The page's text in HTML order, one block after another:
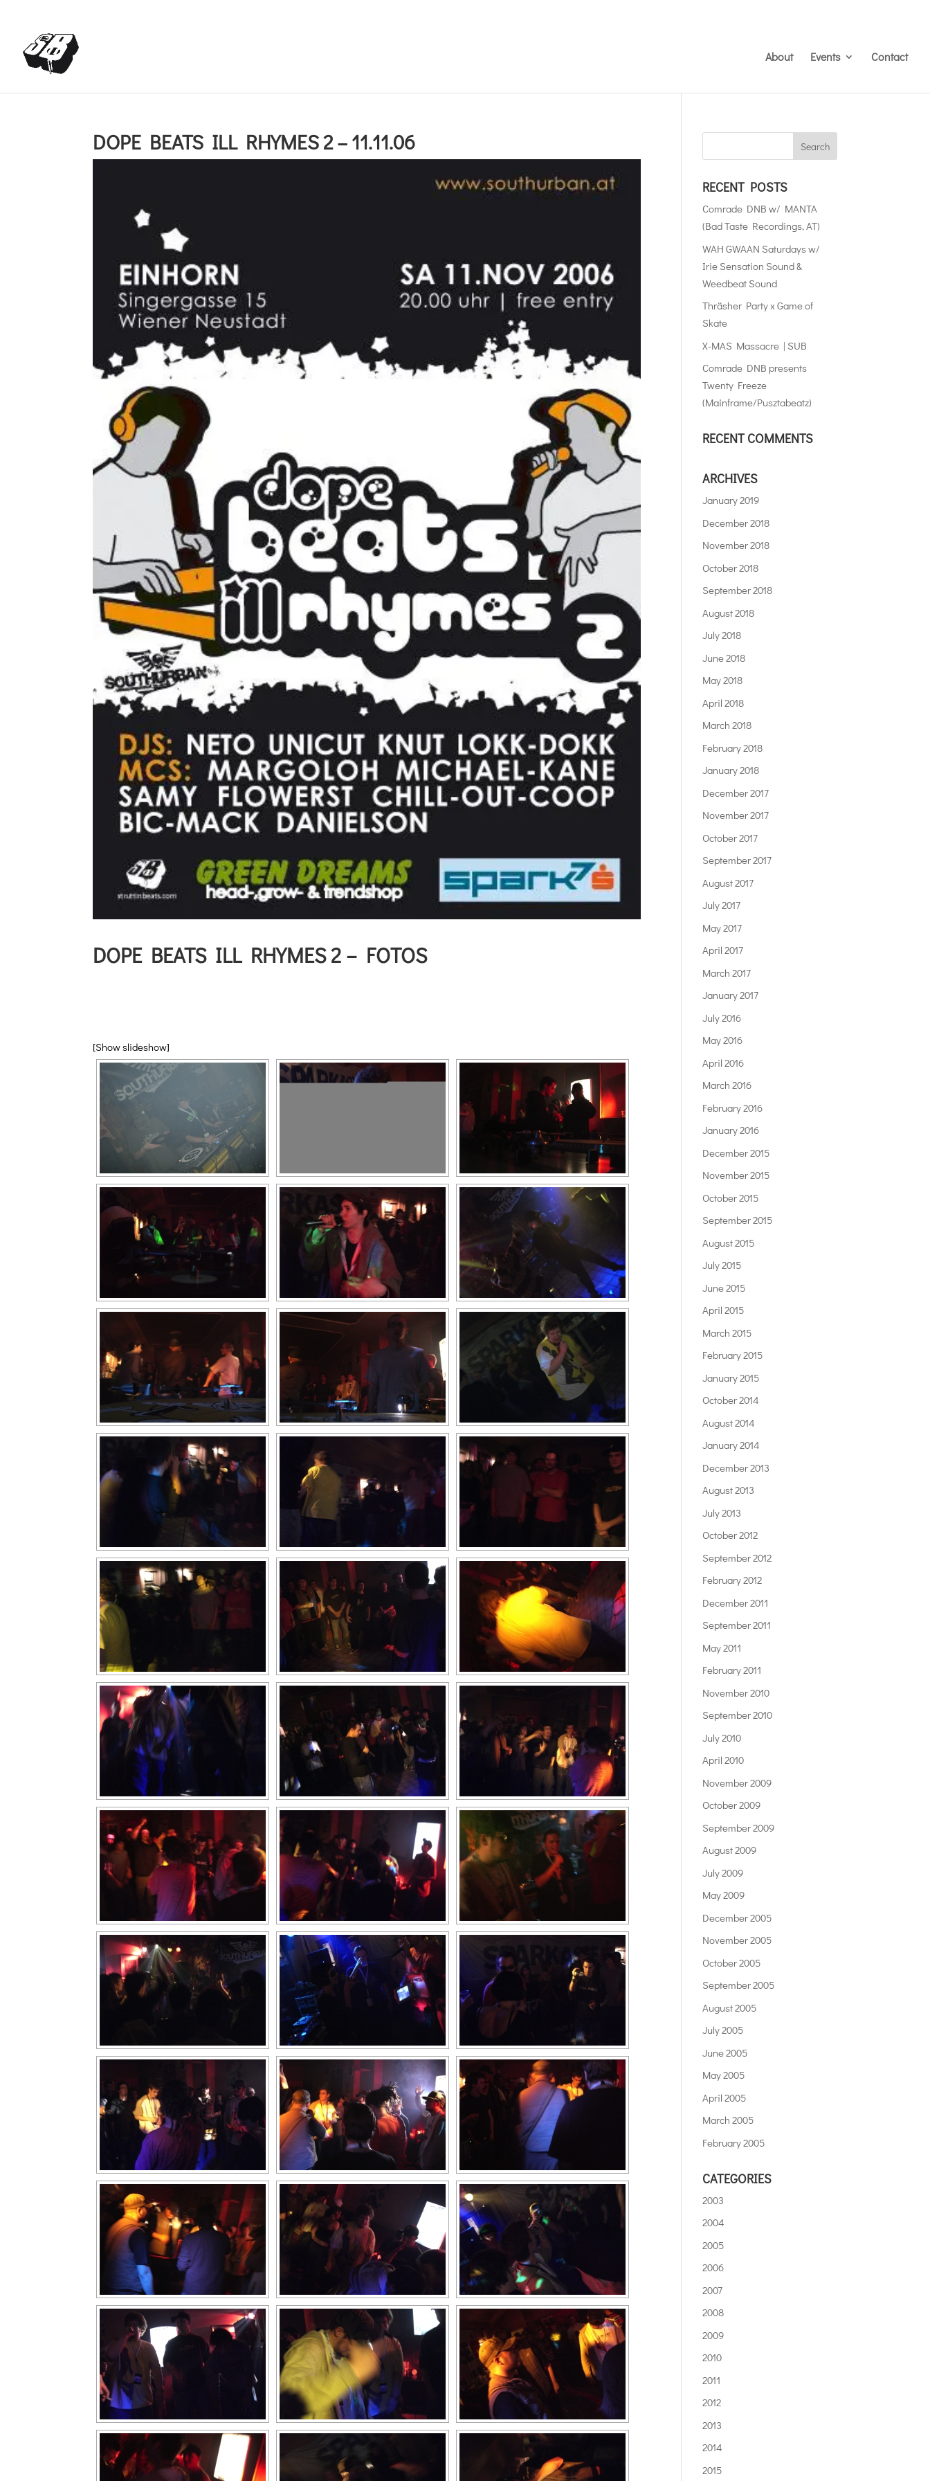
About Events Contact
DOPE BEATS ILL RHYMES 2 – 11.11.06
DOPE BEATS ILL RHYMES 2 – FOTOS
[Show slideshow]
RECENT POSTS
Comrade DNB w/ MANTA
(Bad Taste Recordings, AT)
WAH GWAAN Saturdays w/
Irie Sensation Sound &
Weedbeat Sound
Thräsher Party x Game of
Skate
X-MAS Massacre | SUB
Comrade DNB presents
Twenty Freeze
(Mainframe/Pusztabeatz)
RECENT COMMENTS
ARCHIVES
January 2019
December 2018
November 2018
October 2018
September 2018
August 2018
July 2018
June 2018
May 2018
April 2018
March 2018
February 2018
January 2018
December 2017
November 2017
October 2017
September 2017
August 2017
July 2017
May 2017
April 2017
March 2017
January 2017
July 2016
May 2016
April 2016
March 2016
February 2016
January 2016
December 2015
November 2015
October 2015
September 2015
August 2015
July 2015
June 2015
April 2015
March 2015
February 2015
January 2015
October 2014
August 2014
January 2014
December 2013
August 2013
July 2013
October 2012
September 2012
February 2012
December 2011
September 2011
May 2011
February 2011
November 2010
September 2010
July 2010
April 2010
November 2009
October 2009
September 2009
August 2009
July 2009
May 2009
December 2005
November 2005
October 2005
September 2005
August 2005
July 2005
June 2005
May 2005
April 2005
March 2005
February 2005
CATEGORIES
2003
2004
2005
2006
2007
2008
2009
2010
2011
2012
2013
2014
2015